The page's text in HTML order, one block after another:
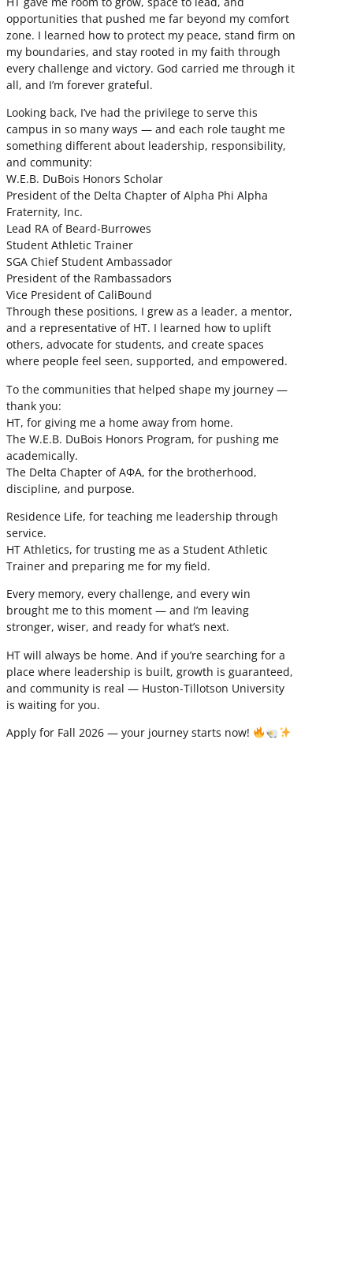
opportunities that pushed me far beyond my comfort
zone. I learned how to protect my peace, stand firm on
my boundaries, and stay rooted in my faith through
every challenge and victory. God carried me through it
all, and I’m forever grateful.
Looking back, I’ve had the privilege to serve this
campus in so many ways — and each role taught me
something different about leadership, responsibility,
and community:
W.E.B. DuBois Honors Scholar
President of the Delta Chapter of Alpha Phi Alpha
Fraternity, Inc.
Lead RA of Beard-Burrowes
Student Athletic Trainer
SGA Chief Student Ambassador
President of the Rambassadors
Vice President of CaliBound
Through these positions, I grew as a leader, a mentor,
and a representative of HT. I learned how to uplift
others, advocate for students, and create spaces
where people feel seen, supported, and empowered.
To the communities that helped shape my journey —
thank you:
HT, for giving me a home away from home.
The W.E.B. DuBois Honors Program, for pushing me
academically.
The Delta Chapter of ΑΦΑ, for the brotherhood,
discipline, and purpose.
Residence Life, for teaching me leadership through
service.
HT Athletics, for trusting me as a Student Athletic
Trainer and preparing me for my field.
Every memory, every challenge, and every win
brought me to this moment — and I’m leaving
stronger, wiser, and ready for what’s next.
HT will always be home. And if you’re searching for a
place where leadership is built, growth is guaranteed,
and community is real — Huston-Tillotson University
is waiting for you.
Apply for Fall 2026 — your journey starts now!